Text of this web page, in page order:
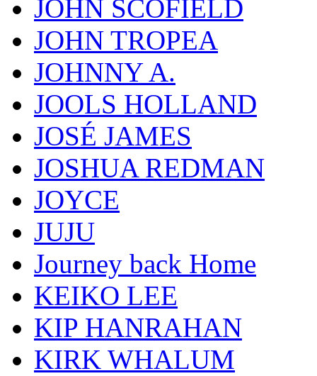
JOHN SCOFIELD
JOHN TROPEA
JOHNNY A.
JOOLS HOLLAND
JOSÉ JAMES
JOSHUA REDMAN
JOYCE
JUJU
Journey back Home
KEIKO LEE
KIP HANRAHAN
KIRK WHALUM